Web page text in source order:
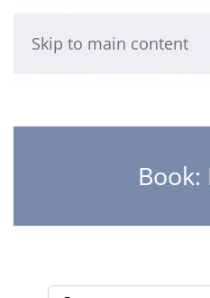
Skip to main content